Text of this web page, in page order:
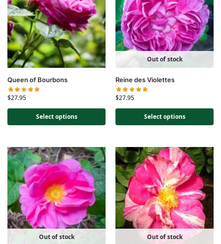
Queen of Bourbons
$27.95
Select options
Out of stock
Reine des Violettes
$27.95
Select options
Out of stock Out of stock